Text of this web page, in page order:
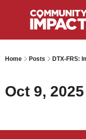
Home Posts DTX-FRS:
Oct 9, 2025